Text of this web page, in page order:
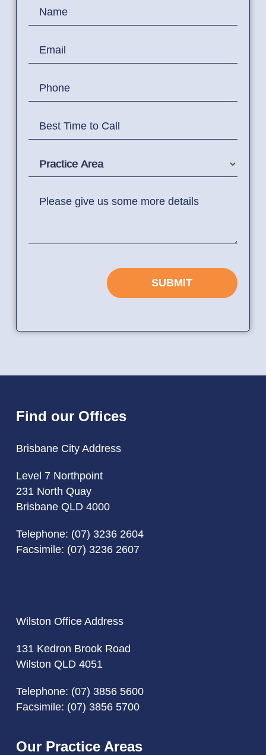
Contact
Us
Name
Email
Phone
Best Time to Call
Practice Area
Please give us some more details
SUBMIT
Find our Offices
Brisbane City Address
Level 7 Northpoint
231 North Quay
Brisbane QLD 4000
Telephone: (07) 3236 2604
Facsimile: (07) 3236 2607
Wilston Office Address
131 Kedron Brook Road
Wilston QLD 4051
Telephone: (07) 3856 5600
Facsimile: (07) 3856 5700
Our Practice Areas